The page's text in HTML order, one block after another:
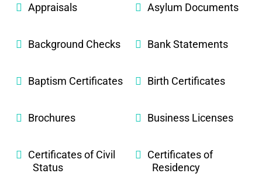
Appraisals Asylum Documents
Background Checks Bank Statements
Baptism Certificates Birth Certificates
Brochures Business Licenses
Certificates of Civil
Status
Certificates of
Residency